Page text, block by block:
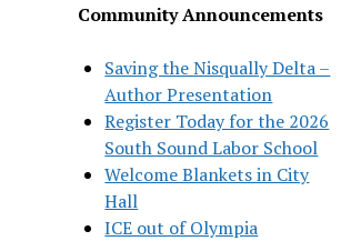
Community Announcements
Saving the Nisqually Delta –
Author Presentation
Register Today for the 2026
South Sound Labor School
Welcome Blankets in City
Hall
ICE out of Olympia